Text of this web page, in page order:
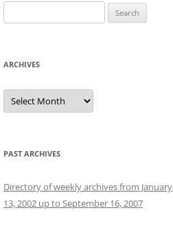
for:
ARCHIVES
Archives
PAST ARCHIVES
Directory of weekly archives from January
13, 2002 up to September 16, 2007